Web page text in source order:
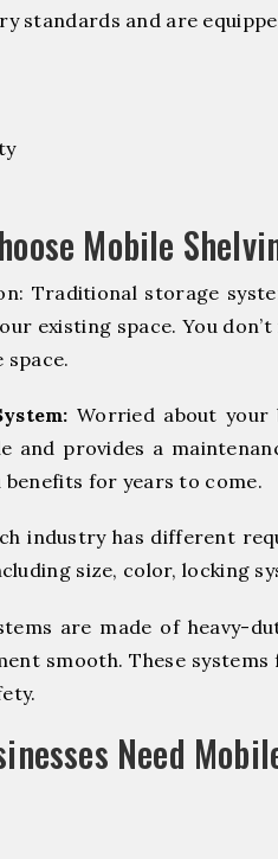
standards and are
Mobile
Traditional storage
existing space. You
space.
Worried about your
and provides a
for years to come.
industry has different
size, color, locking
are made of heavy-
smooth. These
Need